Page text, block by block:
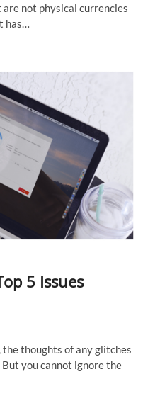
not physical currencies
has…
5 Issues
thoughts of any glitches
you cannot ignore the